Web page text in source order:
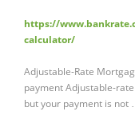
https://
calculator/
Adjustable-Rate
payment Adjustable-
but your payment is not